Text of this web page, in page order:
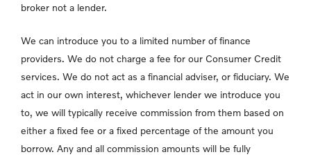
broker not a lender.
We can introduce you to a limited number of finance
providers. We do not charge a fee for our Consumer Credit
services. We do not act as a financial adviser, or fiduciary. We
act in our own interest, whichever lender we introduce you
to, we will typically receive commission from them based on
either a fixed fee or a fixed percentage of the amount you
borrow. Any and all commission amounts will be fully